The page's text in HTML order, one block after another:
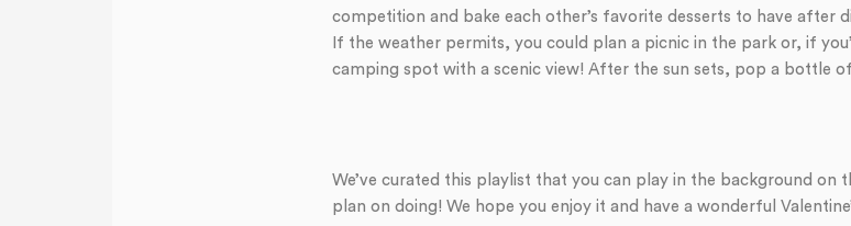
competition and bake each other’s favorite desserts to have after
If the weather permits, you could plan a picnic in the park or, if
camping spot with a scenic view! After the sun sets, pop a bottle
We’ve curated this playlist that you can play in the background on
plan on doing! We hope you enjoy it and have a wonderful